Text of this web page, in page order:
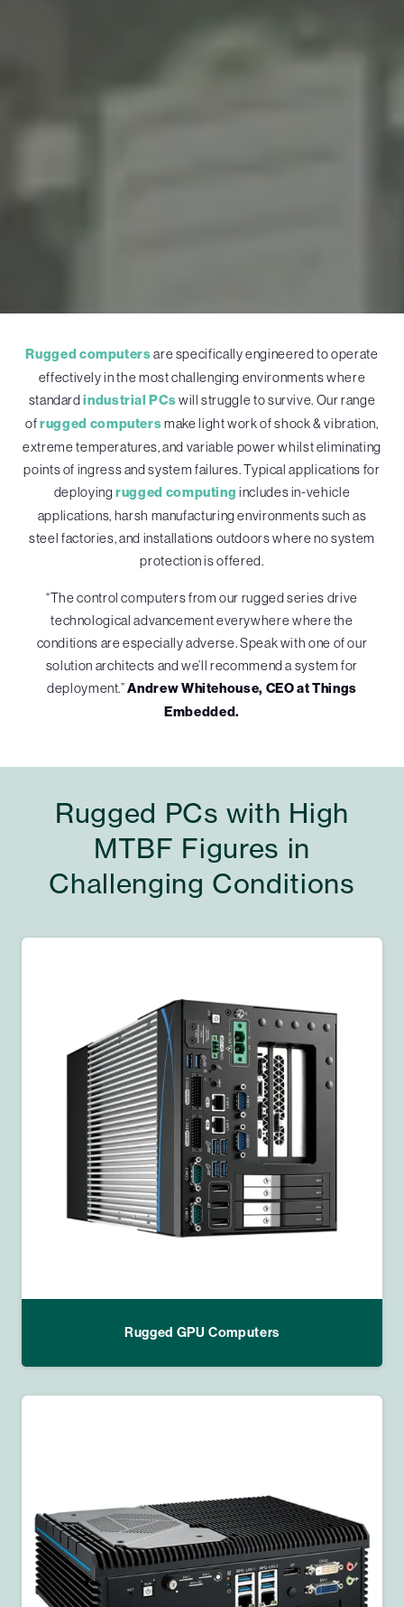
Rugged computersare specifically engineered to operate
effectively in the most challenging environments where
standardindustrial PCswill struggle to survive. Our range
ofrugged computersmake light work of shock & vibration,
extreme temperatures, and variable power whilst eliminating
points of ingress and system failures. Typical applications for
deployingrugged computing includes in-vehicle
applications, harsh manufacturing environments such as
steel factories, and installations outdoors where no system
protection is offered.
“The control computers from our rugged series drive
technological advancement everywhere where the
conditions are especially adverse. Speak with one of our
solution architects and we’ll recommend a system for
deployment.”Andrew Whitehouse, CEO at Things
Embedded.
Rugged PCs with High
MTBF Figures in
Challenging Conditions
Rugged GPU Computers